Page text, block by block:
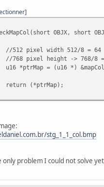
OBJX, short
pixel width 512/8 = 64
pixel height -> 768/
u16 *ptrMap = (u16 *)
return (*ptrMap);
stg_1_1_col.bmp
only problem I could not solve